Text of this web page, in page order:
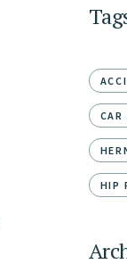
CAR
HIP